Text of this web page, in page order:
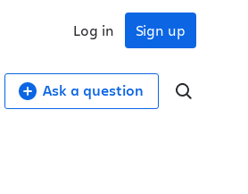
Sign up
Log in
Ask a question